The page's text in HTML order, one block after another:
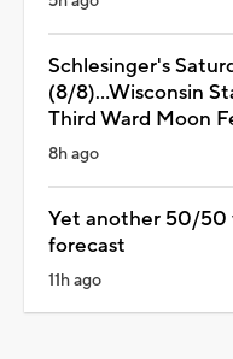
Schlesinger's
(8/8)...Wisconsin
Third Ward Moon
8h ago
Yet another 50/50
forecast
11h ago